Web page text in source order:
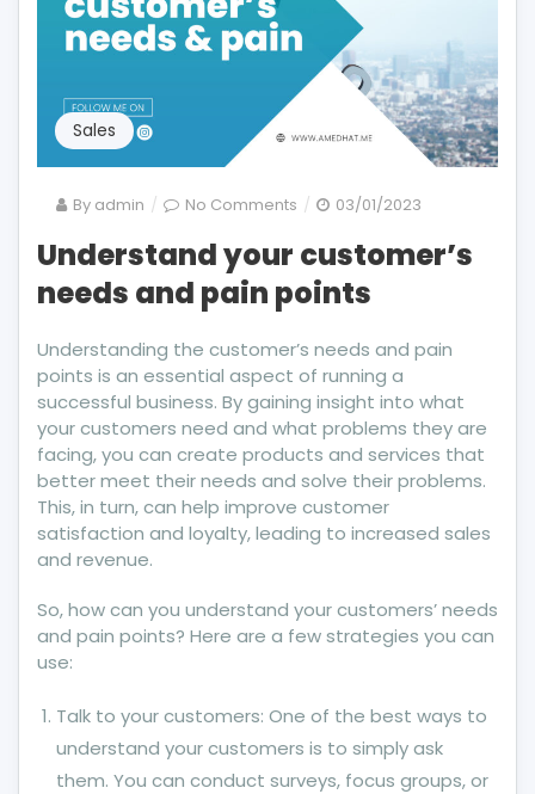
Sales
By admin No Comments on
your
customer’s
and
pain
points
03/01/2023
Understand your customer’s
needs and pain points
Understanding the customer’s needs and pain
points is an essential aspect of running a
successful business. By gaining insight into what
your customers need and what problems they are
facing, you can create products and services that
better meet their needs and solve their problems.
This, in turn, can help improve customer
satisfaction and loyalty, leading to increased sales
and revenue.
So, how can you understand your customers’ needs
and pain points? Here are a few strategies you can
use:
Talk to your customers: One of the best ways to
understand your customers is to simply ask
them. You can conduct surveys, focus groups, or